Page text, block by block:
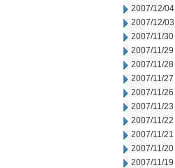
2007/12/04
2007/12/03
2007/11/30
2007/11/29
2007/11/28
2007/11/27
2007/11/26
2007/11/23
2007/11/22
2007/11/21
2007/11/20
2007/11/19